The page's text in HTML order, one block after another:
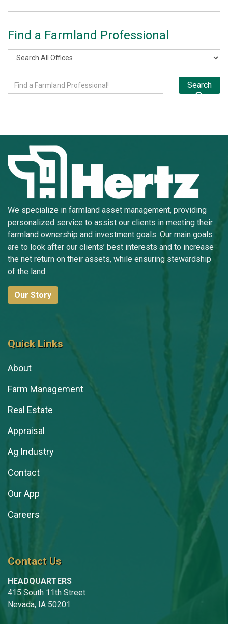
Find a Farmland Professional
We specialize in farmland asset management, providing
personalized service to assist our clients in meeting their
farmland ownership and investment goals. Our main goals
are to look after our clients’ best interests and to increase
the net return on their assets, while ensuring stewardship
of the land.
Our Story
Quick Links
About
Farm Management
Real Estate
Appraisal
Ag Industry
Contact
Our App
Careers
Contact Us
HEADQUARTERS
415 South 11th Street
Nevada, IA 50201